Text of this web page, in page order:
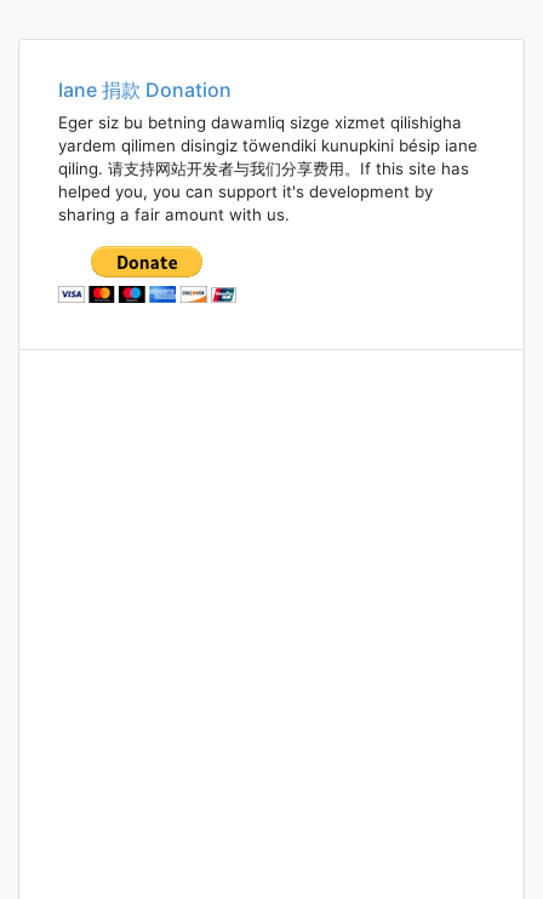
Iane 捐款 Donation
Eger siz bu betning dawamliq sizge xizmet qilishigha
yardem qilimen disingiz töwendiki kunupkini bésip iane
qiling. 请支持网站开发者与我们分享费用。If this site has
helped you, you can support it's development by
sharing a fair amount with us.